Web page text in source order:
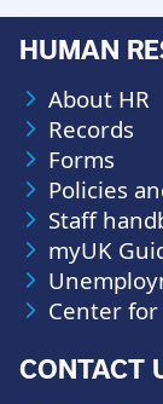
HUMAN
About HR
Records
Forms
Policies
Staff
myUK
Center
CONTACT